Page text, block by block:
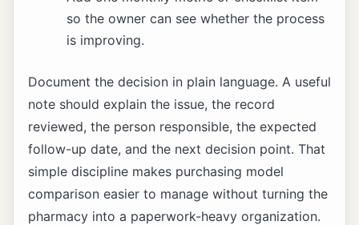
so the owner can see whether the process
is improving.
Document the decision in plain language. A useful
note should explain the issue, the record
reviewed, the person responsible, the expected
follow-up date, and the next decision point. That
simple discipline makes purchasing model
comparison easier to manage without turning the
pharmacy into a paperwork-heavy organization.